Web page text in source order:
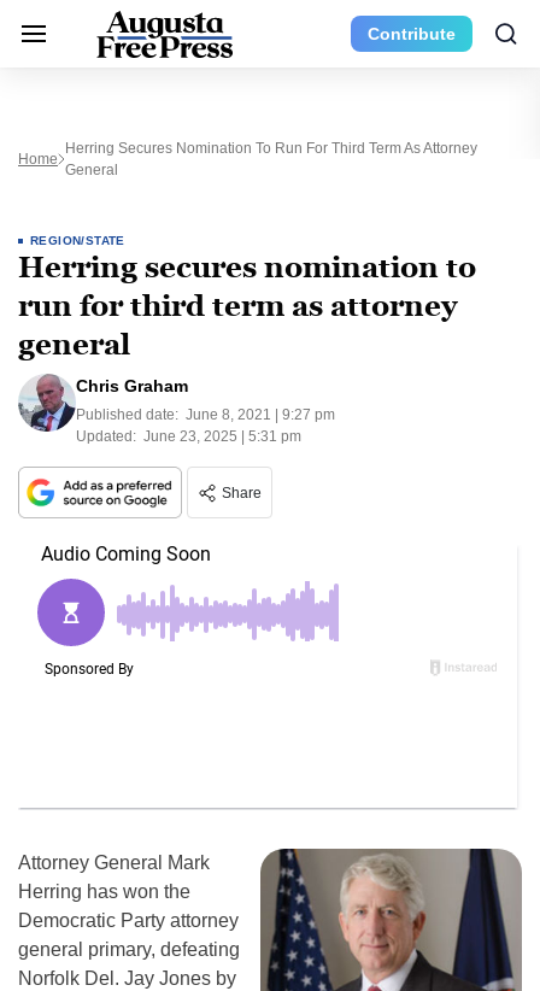
Contribute
Home
Herring Secures Nomination To Run For Third Term As Attorney
General
REGION/STATE
Herring secures nomination to
run for third term as attorney
general
Chris Graham
Published date: June 8, 2021 | 9:27 pm
Updated: June 23, 2025 | 5:31 pm
Share
Attorney General Mark
Herring has won the
Democratic Party attorney
general primary, defeating
Norfolk Del. Jay Jones by